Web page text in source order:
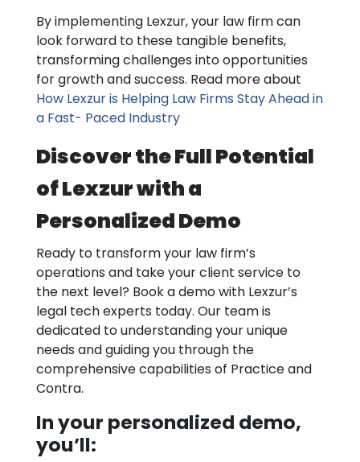
By implementing Lexzur, your law firm can
look forward to these tangible benefits,
transforming challenges into opportunities
for growth and success. Read more about
How Lexzur is Helping Law Firms Stay Ahead in
a Fast- Paced Industry
Discover the Full Potential
of Lexzur with a
Personalized Demo
Ready to transform your law firm’s
operations and take your client service to
the next level? Book a demo with Lexzur’s
legal tech experts today. Our team is
dedicated to understanding your unique
needs and guiding you through the
comprehensive capabilities of Practice and
Contra.
In your personalized demo,
you’ll: